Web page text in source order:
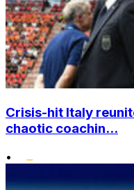
Crisis-hit Italy
chaotic coachin...
•